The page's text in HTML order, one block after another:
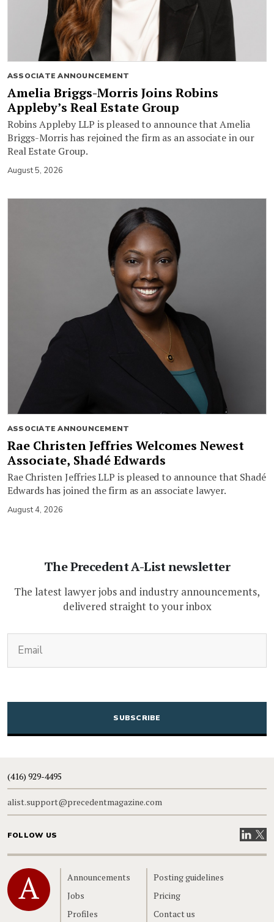
ASSOCIATE ANNOUNCEMENT
Amelia Briggs-Morris Joins Robins
Appleby’s Real Estate Group
Robins Appleby LLP is pleased to announce that Amelia
Briggs-Morris has rejoined the firm as an associate in our
Real Estate Group.
August 5, 2026
ASSOCIATE ANNOUNCEMENT
Rae Christen Jeffries Welcomes Newest
Associate, Shadé Edwards
Rae Christen Jeffries LLP is pleased to announce that Shadé
Edwards has joined the firm as an associate lawyer.
August 4, 2026
The Precedent A-List newsletter
The latest lawyer jobs and industry announcements,
delivered straight to your inbox
CAPTCHA
(416) 929-4495
alist.support@precedentmagazine.com
FOLLOW US VisitVisit
Home
Announcements
Jobs
Profiles
Posting guidelines
Pricing
Contact us